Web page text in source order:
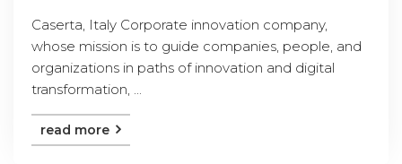
Caserta, Italy Corporate innovation company,
whose mission is to guide companies, people, and
organizations in paths of innovation and digital
transformation, ...
read more